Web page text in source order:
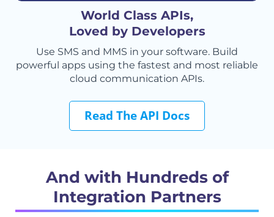
catch(function(err ){
    console
.error(err.body);
World Class APIs,
Loved by Developers
Use SMS and MMS in your software. Build
powerful apps using the fastest and most reliable
cloud communication APIs.
Read The API Docs
And with Hundreds of
Integration Partners